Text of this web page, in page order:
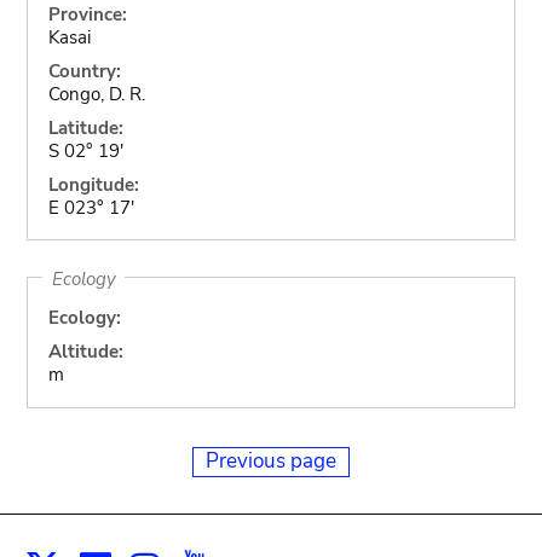
Province:
Kasai
Country:
Congo, D. R.
Latitude:
S 02° 19'
Longitude:
E 023° 17'
Ecology
Ecology:
Altitude:
m
Previous page